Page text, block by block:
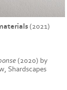
(2021)
(2020) by
Shardscapes